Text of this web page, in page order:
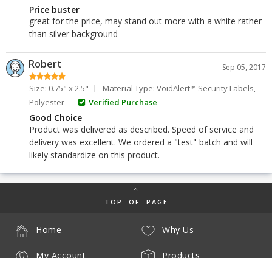
Price buster
great for the price, may stand out more with a white rather
than silver background
Robert Sep 05, 2017
Size: 0.75" x 2.5"
Material Type: VoidAlert™ Security Labels,
Polyester
Verified Purchase
Good Choice
Product was delivered as described. Speed of service and
delivery was excellent. We ordered a "test" batch and will
likely standardize on this product.
TOP OF PAGE
Why Us
Products
Home
My Account